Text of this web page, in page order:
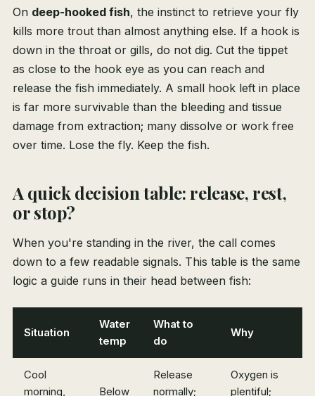
On deep-hooked fish, the instinct to retrieve your fly
kills more trout than almost anything else. If a hook is
down in the throat or gills, do not dig. Cut the tippet
as close to the hook eye as you can reach and
release the fish immediately. A small hook left in place
is far more survivable than the bleeding and tissue
damage from extraction; many dissolve or work free
over time. Lose the fly. Keep the fish.
A quick decision table: release, rest,
or stop?
When you're standing in the river, the call comes
down to a few readable signals. This table is the same
logic a guide runs in their head between fish:
Situation
Water
temp
What to
do
Why
Cool
morning,
Below
Release
normally;
Oxygen is
plentiful;